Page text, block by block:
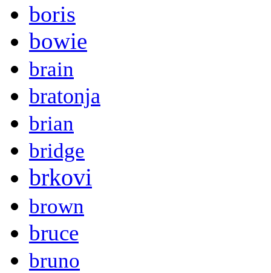
boris
bowie
brain
bratonja
brian
bridge
brkovi
brown
bruce
bruno